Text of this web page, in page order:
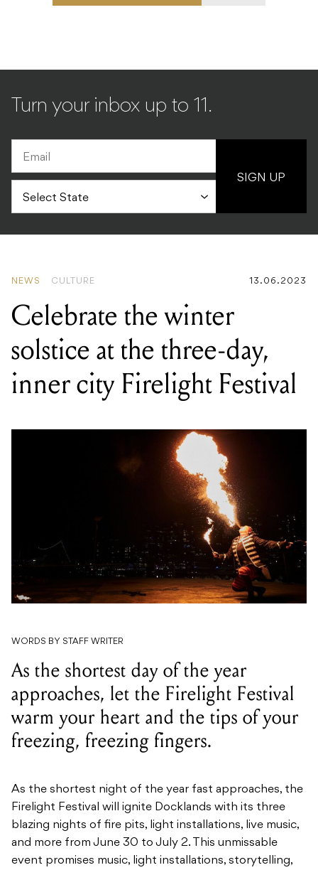
Turn your inbox up to 11.
SIGN UP
NEWS CULTURE 13.06.2023
Celebrate the winter
solstice at the three-day,
inner city Firelight Festival
WORDS BY STAFF WRITER
As the shortest day of the year
approaches, let the Firelight Festival
warm your heart and the tips of your
freezing, freezing fingers.
As the shortest night of the year fast approaches, the
Firelight Festival will ignite Docklands with its three
blazing nights of fire pits, light installations, live music,
and more from June 30 to July 2. This unmissable
event promises music, light installations, storytelling,